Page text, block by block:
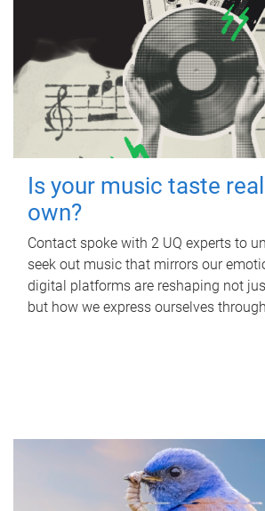
Is your music taste
own?
Contact spoke with 2 UQ experts to
seek out music that mirrors our
digital platforms are reshaping not
but how we express ourselves